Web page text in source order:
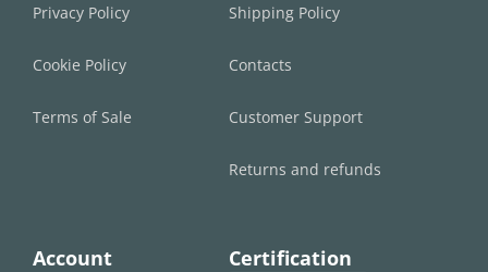
Privacy Policy
Cookie Policy
Terms of Sale
Shipping Policy
Contacts
Customer Support
Returns and refunds
Account Certification